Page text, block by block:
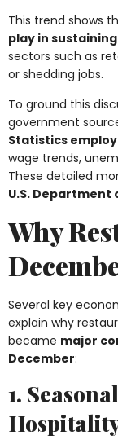
This trend shows
play in
sectors such as
or shedding jobs.
To ground this
government
Statistics
wage trends,
These detailed
U.S. Department
Why
Several key
explain why
became major
December:
1.